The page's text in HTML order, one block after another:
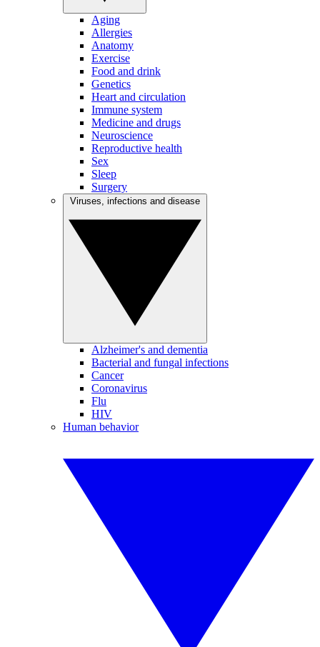
Aging
Allergies
Anatomy
Exercise
Food and drink
Genetics
Heart and circulation
Immune system
Medicine and drugs
Neuroscience
Reproductive health
Sex
Sleep
Surgery
Alzheimer's and dementia
Bacterial and fungal infections
Cancer
Coronavirus
Flu
HIV
Human behavior